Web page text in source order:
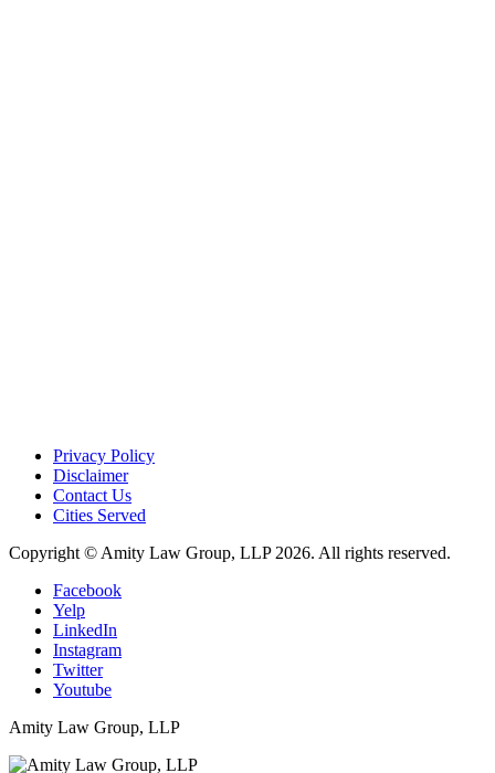
Privacy Policy
Disclaimer
Contact Us
Cities Served
Copyright © Amity Law Group, LLP 2026. All rights reserved.
Facebook
Yelp
LinkedIn
Instagram
Twitter
Youtube
Amity Law Group, LLP